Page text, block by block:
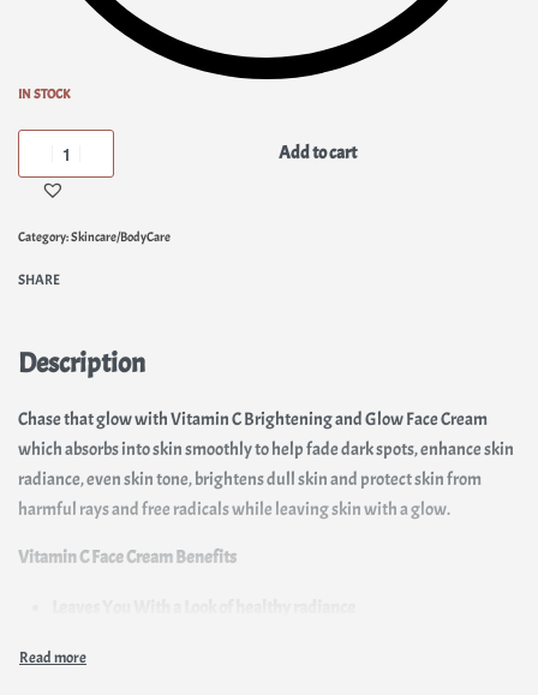
IN STOCK
Add to cart
Category:Skincare/BodyCare
SHARE
Description
Chase that glow with Vitamin C Brightening and Glow Face Cream
which absorbs into skin smoothly to help fade dark spots, enhance skin
radiance, even skin tone, brightens dull skin and protect skin from
harmful rays and free radicals while leaving skin with a glow.
Vitamin C Face Cream Benefits
Lightens hyperpigmentation and dark spots